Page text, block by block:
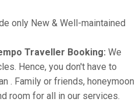
only New & Well-maintained
Traveller Booking: We
Hence, you don't have to
. Family or friends, honeymoon
room for all in our services.